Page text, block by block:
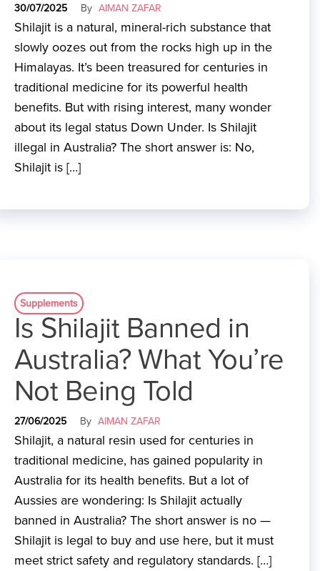
30/07/2025 By AIMAN ZAFAR
Shilajit is a natural, mineral-rich substance that
slowly oozes out from the rocks high up in the
Himalayas. It’s been treasured for centuries in
traditional medicine for its powerful health
benefits. But with rising interest, many wonder
about its legal status Down Under. Is Shilajit
illegal in Australia? The short answer is: No,
Shilajit is […]
Supplements
Is Shilajit Banned in
Australia? What You’re
Not Being Told
27/06/2025 By AIMAN ZAFAR
Shilajit, a natural resin used for centuries in
traditional medicine, has gained popularity in
Australia for its health benefits. But a lot of
Aussies are wondering: Is Shilajit actually
banned in Australia? The short answer is no —
Shilajit is legal to buy and use here, but it must
meet strict safety and regulatory standards. […]